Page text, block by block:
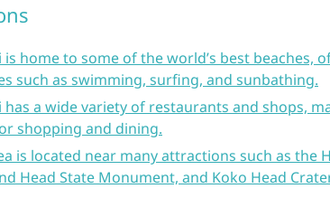
is home to some of the world’s best beaches,
such as swimming, surfing, and sunbathing.
has a wide variety of restaurants and shops,
shopping and dining.
is located near many attractions such as the
Head State Monument, and Koko Head